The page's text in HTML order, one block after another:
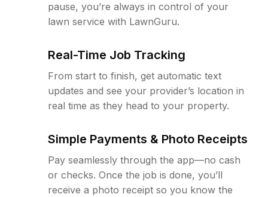
pause, you’re always in control of your
lawn service with LawnGuru.
Real-Time Job Tracking
From start to finish, get automatic text
updates and see your provider’s location in
real time as they head to your property.
Simple Payments & Photo Receipts
Pay seamlessly through the app—no cash
or checks. Once the job is done, you’ll
receive a photo receipt so you know the